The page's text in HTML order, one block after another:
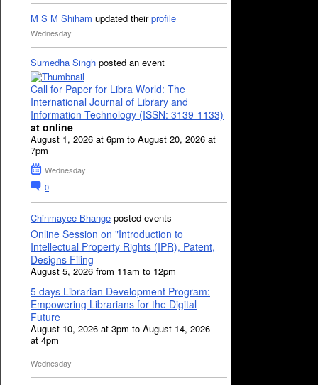
M S M Shiham updated theirprofile
Wednesday
Sumedha Singh posted an event
Call for Paper for Libra World: The
International Journal of Library and
Information Technology (ISSN: 3139-1133)
at online
August 1, 2026 at 6pm to August 20, 2026 at
7pm
Wednesday
0
Chinmayee Bhange posted events
Online Session on "Introduction to
Intellectual Property Rights (IPR), Patent,
Designs Filing
August 5, 2026 from 11am to 12pm
5 days Librarian Development Program:
Empowering Librarians for the Digital
Future
August 10, 2026 at 3pm to August 14, 2026
at 4pm
Wednesday